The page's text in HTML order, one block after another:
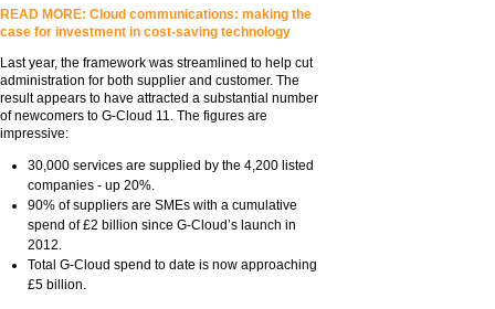
READ MORE: Cloud communications: making the
case for investment in cost-saving technology
Last year, the framework was streamlined to help cut
administration for both supplier and customer. The
result appears to have attracted a substantial number
of newcomers to G-Cloud 11. The figures are
impressive:
30,000 services are supplied by the 4,200 listed
companies - up 20%.
90% of suppliers are SMEs with a cumulative
spend of £2 billion since G-Cloud’s launch in
2012.
Total G-Cloud spend to date is now approaching
£5 billion.